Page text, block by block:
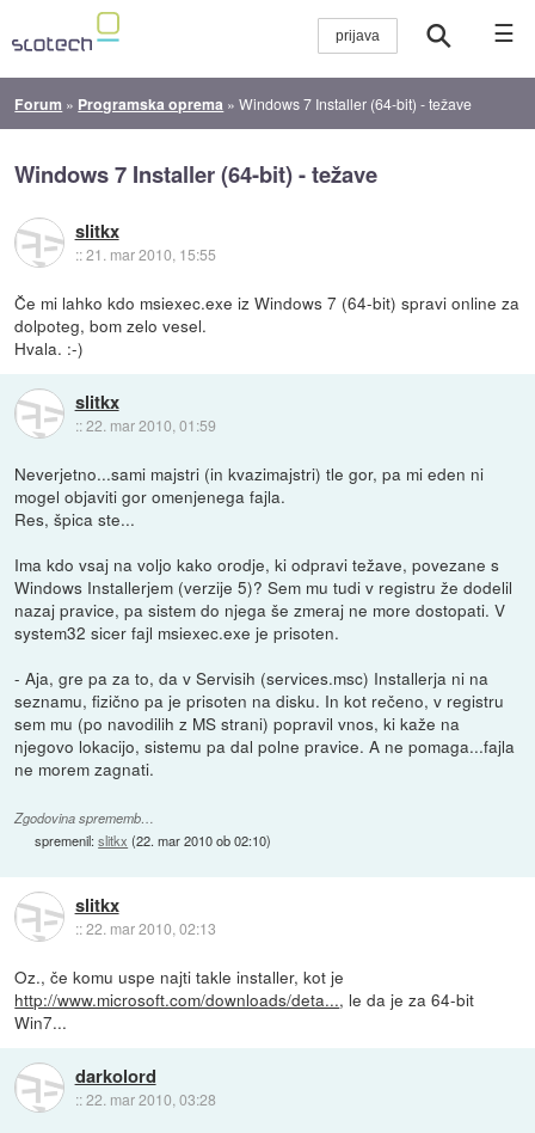
☰
Forum » Programska oprema »Windows 7 Installer (64-bit) - težave
Windows 7 Installer (64-bit) - težave
slitkx
::21. mar 2010, 15:55
Če mi lahko kdo msiexec.exe iz Windows 7 (64-bit) spravi online za
dolpoteg, bom zelo vesel.
Hvala. :-)
slitkx
::22. mar 2010, 01:59
Neverjetno...sami majstri (in kvazimajstri) tle gor, pa mi eden ni
mogel objaviti gor omenjenega fajla.
Res, špica ste...
Ima kdo vsaj na voljo kako orodje, ki odpravi težave, povezane s
Windows Installerjem (verzije 5)? Sem mu tudi v registru že dodelil
nazaj pravice, pa sistem do njega še zmeraj ne more dostopati. V
system32 sicer fajl msiexec.exe je prisoten.
- Aja, gre pa za to, da v Servisih (services.msc) Installerja ni na
seznamu, fizično pa je prisoten na disku. In kot rečeno, v registru
sem mu (po navodilih z MS strani) popravil vnos, ki kaže na
njegovo lokacijo, sistemu pa dal polne pravice. A ne pomaga...fajla
ne morem zagnati.
Zgodovina sprememb…
spremenil:slitkx (22. mar 2010 ob 02:10)
slitkx
::22. mar 2010, 02:13
Oz., če komu uspe najti takle installer, kot je
http://www.microsoft.com/downloads/deta..., le da je za 64-bit
Win7...
darkolord
::22. mar 2010, 03:28